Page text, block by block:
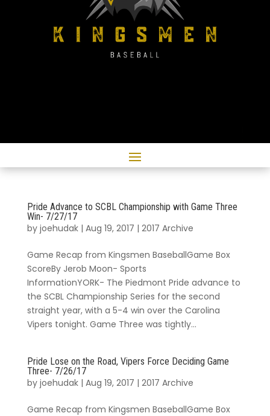
Pride Advance to SCBL Championship with Game Three
Win- 7/27/17
by joehudak| Aug 19, 2017 | 2017 Archive
Game Recap from Kingsmen BaseballGame Box
ScoreBy Jerob Moon- Sports
InformationYORK- The Piedmont Pride advance to
the SCBL Championship Series for the second
straight year, with a 5-4 win over the Carolina
Vipers tonight. Game Three was tightly...
Pride Lose on the Road, Vipers Force Deciding Game
Three- 7/26/17
by joehudak| Aug 19, 2017 | 2017 Archive
Game Recap from Kingsmen BaseballGame Box